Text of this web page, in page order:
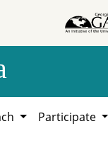
Participate